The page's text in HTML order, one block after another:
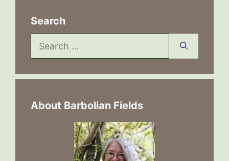
Search
Search
for:
About Barbolian Fields